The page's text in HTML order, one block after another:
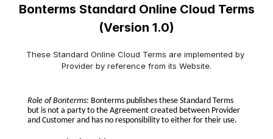
Bonterms Standard Online Cloud Terms
(Version 1.0)
These Standard Online Cloud Terms are implemented by
Provider by reference from its Website.
Role of Bonterms: Bonterms publishes these Standard Terms
but is not a party to the Agreement created between Provider
and Customer and has no responsibility to either for their use.